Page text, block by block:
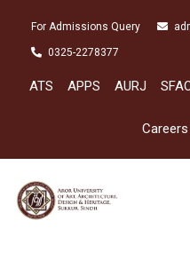
For Admissions Query
0325-2278377
ATS APPS AURJ
Careers